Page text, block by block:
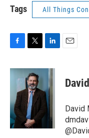
Tags All Things
c
o
k
i
t
t
e
r
n
k
e
d
I
n
David